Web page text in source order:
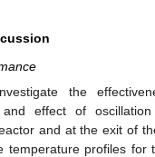
the
and effect of
and at the exit of
temperature profiles for